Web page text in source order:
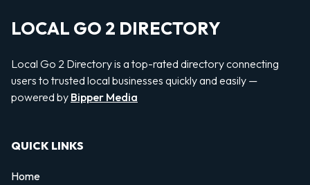
LOCAL GO 2 DIRECTORY
Local Go 2 Directory is a top-rated directory connecting
users to trusted local businesses quickly and easily —
powered by Bipper Media
QUICK LINKS
Home